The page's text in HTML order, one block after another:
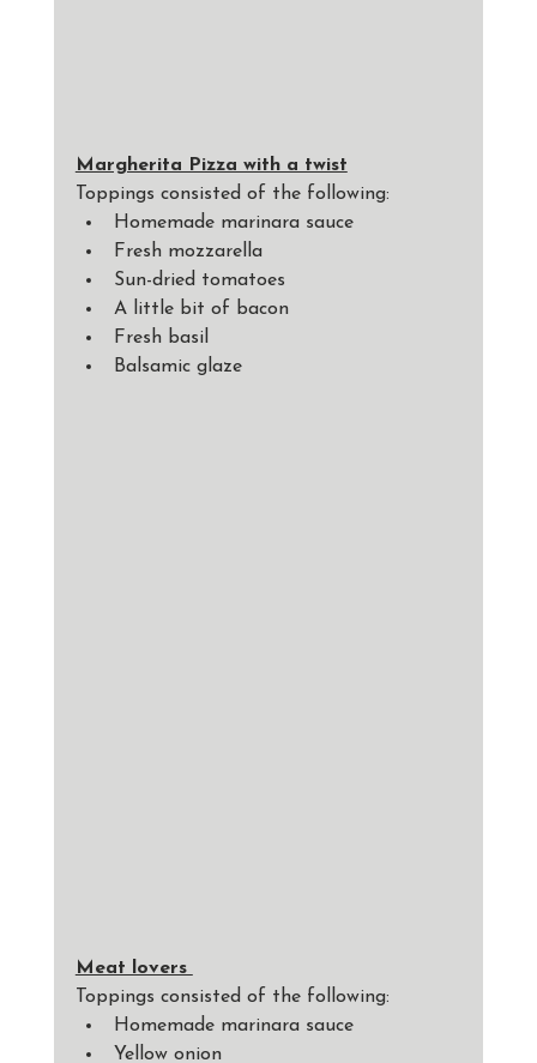
Margherita Pizza with a twist
Toppings consisted of the following:
Homemade marinara sauce
Fresh mozzarella
Sun-dried tomatoes
A little bit of bacon
Fresh basil
Balsamic glaze
Meat lovers
Toppings consisted of the following:
Homemade marinara sauce
Yellow onion